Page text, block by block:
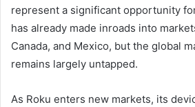
represent a significant opportunity
has already made inroads into
Canada, and Mexico, but the global
remains largely untapped.
As Roku enters new markets, its